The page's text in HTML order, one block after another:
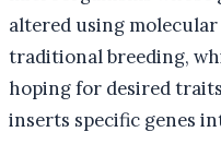
altered using
traditional breeding,
hoping for desired
inserts specific genes